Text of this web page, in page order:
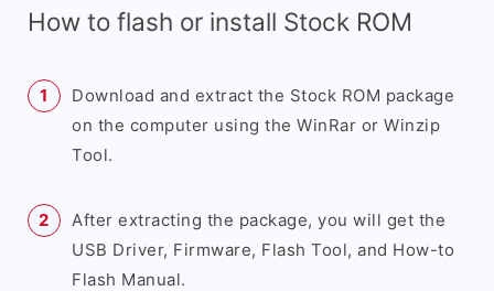
How to flash or install Stock ROM
Download and extract the Stock ROM package
on the computer using the WinRar or Winzip
Tool.
After extracting the package, you will get the
USB Driver, Firmware, Flash Tool, and How-to
Flash Manual.